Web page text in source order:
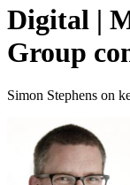
Digital |
Group
Simon Stephens on